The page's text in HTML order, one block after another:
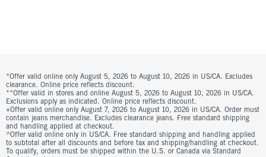
*Offer valid online only August 5, 2026 to August 10, 2026 in US/CA. Excludes
clearance. Online price reflects discount.
**Offer valid in stores and online August 5, 2026 to August 10, 2026 in US/CA.
Exclusions apply as indicated. Online price reflects discount.
+Offer valid online only August 7, 2026 to August 10, 2026 in US/CA. Order must
contain jeans merchandise. Excludes clearance jeans. Free standard shipping
and handling applied at checkout.
^Offer valid online only in US/CA. Free standard shipping and handling applied
to subtotal after all discounts and before tax and shipping/handling at checkout.
To qualify, orders must be shipped within the U.S. or Canada via Standard